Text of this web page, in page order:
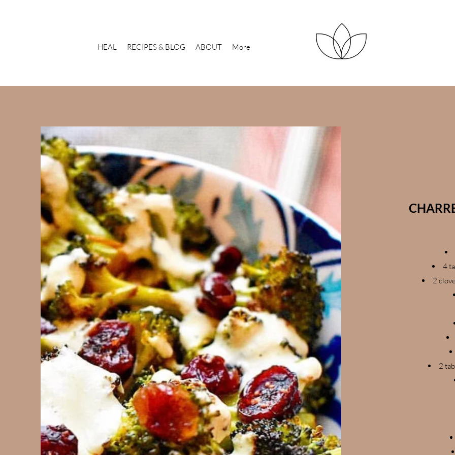
HEAL RECIPES & BLOG ABOUT More
4
2
2